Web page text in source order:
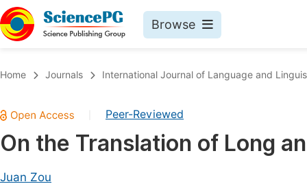
Browse
Chemistry
Medicine & Health
Home Journals International Journal of Language and
Peer-Reviewed
On the Translation of Long
Juan Zou